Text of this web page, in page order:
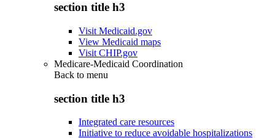
section title h3
Visit Medicaid.gov
View Medicaid maps
Visit CHIP.gov
Medicare-Medicaid Coordination
Back to menu
section title h3
Integrated care resources
Initiative to reduce avoidable hospitalizations